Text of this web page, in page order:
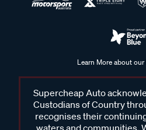
Learn More about
Supercheap Auto
Custodians of Country
recognises their
waters and communities.